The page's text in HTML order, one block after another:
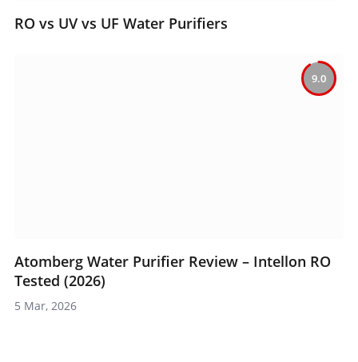
RO vs UV vs UF Water Purifiers
9.0
Atomberg Water Purifier Review – Intellon RO
Tested (2026)
5 Mar, 2026